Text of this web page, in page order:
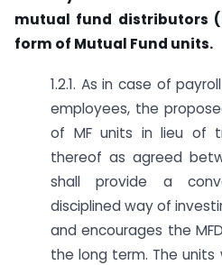
mutual fund distributors
form of Mutual Fund units.
1.2.1. As in case of
employees, the
of MF units in lieu of
thereof as agreed
shall provide a
disciplined way of
and encourages the
the long term. The